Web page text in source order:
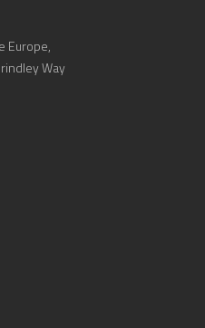
Europe,
Way